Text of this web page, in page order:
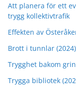
Att planera för ett
trygg kollektivtrafik
Effekten av
Brott i tunnlar (2024)
Trygghet bakom
Trygga bibliotek